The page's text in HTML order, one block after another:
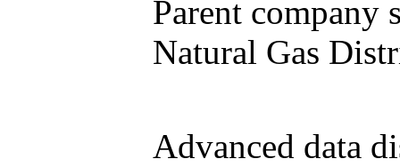
Parent company
Natural Gas
Advanced data